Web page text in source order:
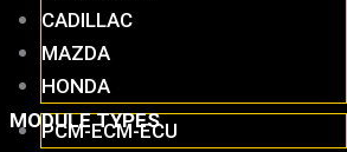
CADILLAC
MAZDA
HONDA
MODULE TYPES
PCM-ECM-ECU